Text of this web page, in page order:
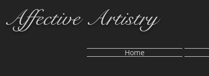
Affective Artistry
Home